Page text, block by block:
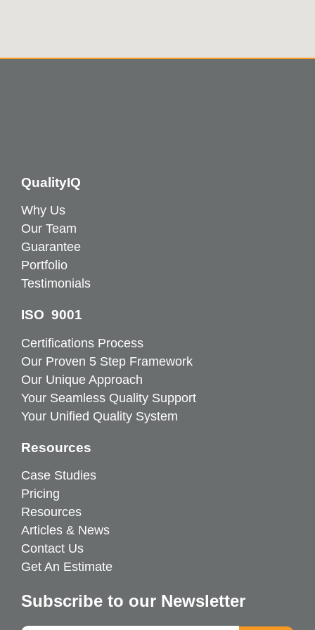
QualityIQ
Why Us
Our Team
Guarantee
Portfolio
Testimonials
ISO 9001
Certifications Process
Our Proven 5 Step Framework
Our Unique Approach
Your Seamless Quality Support
Your Unified Quality System
Resources
Case Studies
Pricing
Resources
Articles & News
Contact Us
Get An Estimate
Subscribe to our Newsletter